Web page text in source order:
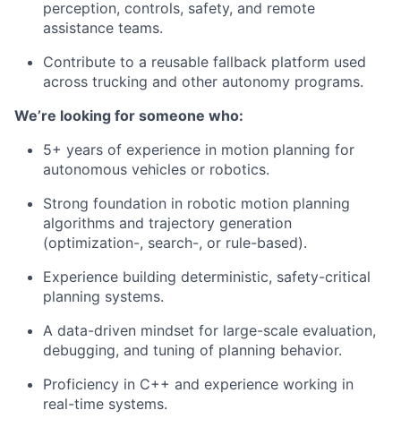
perception, controls, safety, and remote
assistance teams.
Contribute to a reusable fallback platform used
across trucking and other autonomy programs.
We’re looking for someone who:
5+ years of experience in motion planning for
autonomous vehicles or robotics.
Strong foundation in robotic motion planning
algorithms and trajectory generation
(optimization-, search-, or rule-based).
Experience building deterministic, safety-critical
planning systems.
A data-driven mindset for large-scale evaluation,
debugging, and tuning of planning behavior.
Proficiency in C++ and experience working in
real-time systems.